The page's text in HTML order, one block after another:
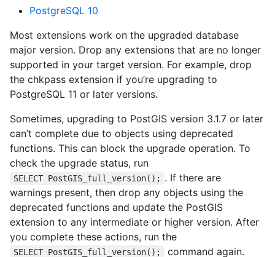
PostgreSQL 10
Most extensions work on the upgraded database
major version. Drop any extensions that are no longer
supported in your target version. For example, drop
the chkpass extension if you’re upgrading to
PostgreSQL 11 or later versions.
Sometimes, upgrading to PostGIS version 3.1.7 or later
can’t complete due to objects using deprecated
functions. This can block the upgrade operation. To
check the upgrade status, run
SELECT PostGIS_full_version(); . If there are
warnings present, then drop any objects using the
deprecated functions and update the PostGIS
extension to any intermediate or higher version. After
you complete these actions, run the
SELECT PostGIS_full_version();
command again.